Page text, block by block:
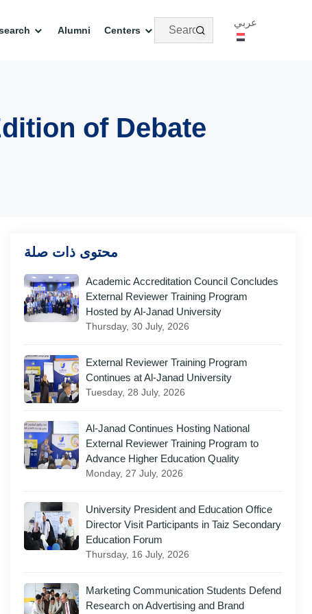
Alumni Centers
عربي
of Debate
محتوى ذات صلة
Academic Accreditation Council Concludes
External Reviewer Training Program
Hosted by Al-Janad University
Thursday, 30 July, 2026
External Reviewer Training Program
Continues at Al-Janad University
Tuesday, 28 July, 2026
Al-Janad Continues Hosting National
External Reviewer Training Program to
Advance Higher Education Quality
Monday, 27 July, 2026
University President and Education Office
Director Visit Participants in Taiz Secondary
Education Forum
Thursday, 16 July, 2026
Marketing Communication Students Defend
Research on Advertising and Brand